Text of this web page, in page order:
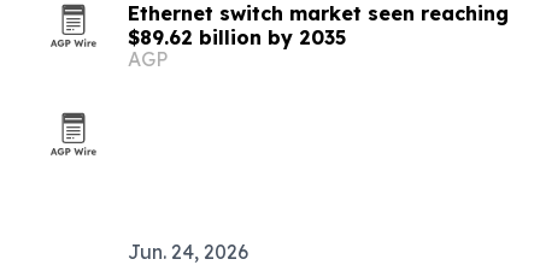
Ethernet switch market seen reaching
$89.62 billion by 2035
AGP
Jun. 24, 2026